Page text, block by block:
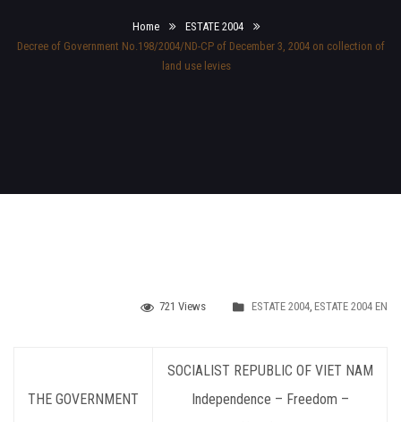
Home
ESTATE 2004
Decree of Government No.198/2004/ND-CP of December 3, 2004 on collection of
land use levies
721 Views ESTATE 2004, ESTATE 2004 EN
THE GOVERNMENT
SOCIALIST REPUBLIC OF VIET NAM
Independence – Freedom –